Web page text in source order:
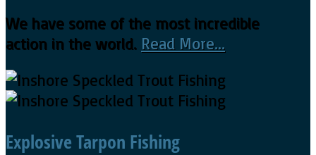
We have some of the most incredible
action in the world. Read More...
Explosive Tarpon Fishing